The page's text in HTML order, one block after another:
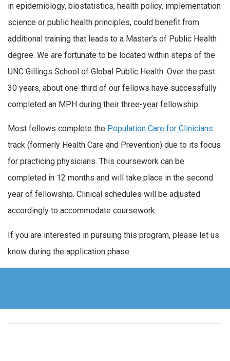
in epidemiology, biostatistics, health policy, implementation
science or public health principles, could benefit from
additional training that leads to a Master’s of Public Health
degree. We are fortunate to be located within steps of the
UNC Gillings School of Global Public Health. Over the past
30 years, about one-third of our fellows have successfully
completed an MPH during their three-year fellowship.
Most fellows complete the Population Care for Clinicians
track (formerly Health Care and Prevention) due to its focus
for practicing physicians. This coursework can be
completed in 12 months and will take place in the second
year of fellowship. Clinical schedules will be adjusted
accordingly to accommodate coursework.
If you are interested in pursuing this program, please let us
know during the application phase.